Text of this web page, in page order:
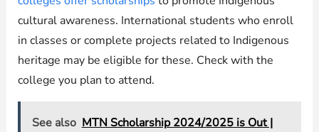
cultural awareness. International students who enroll
in classes or complete projects related to Indigenous
heritage may be eligible for these. Check with the
college you plan to attend.
See also MTN Scholarship 2024/2025 is Out |